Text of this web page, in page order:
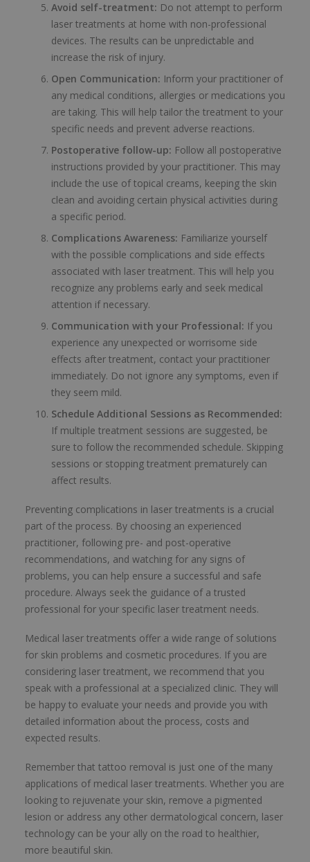
Avoid self-treatment: Do not attempt to perform
laser treatments at home with non-professional
devices. The results can be unpredictable and
increase the risk of injury.
Open Communication: Inform your practitioner of
any medical conditions, allergies or medications you
are taking. This will help tailor the treatment to your
specific needs and prevent adverse reactions.
Postoperative follow-up: Follow all postoperative
instructions provided by your practitioner. This may
include the use of topical creams, keeping the skin
clean and avoiding certain physical activities during
a specific period.
Complications Awareness: Familiarize yourself
with the possible complications and side effects
associated with laser treatment. This will help you
recognize any problems early and seek medical
attention if necessary.
Communication with your Professional: If you
experience any unexpected or worrisome side
effects after treatment, contact your practitioner
immediately. Do not ignore any symptoms, even if
they seem mild.
Schedule Additional Sessions as Recommended:
If multiple treatment sessions are suggested, be
sure to follow the recommended schedule. Skipping
sessions or stopping treatment prematurely can
affect results.
Preventing complications in laser treatments is a crucial
part of the process. By choosing an experienced
practitioner, following pre- and post-operative
recommendations, and watching for any signs of
problems, you can help ensure a successful and safe
procedure. Always seek the guidance of a trusted
professional for your specific laser treatment needs.
Medical laser treatments offer a wide range of solutions
for skin problems and cosmetic procedures. If you are
considering laser treatment, we recommend that you
speak with a professional at a specialized clinic. They will
be happy to evaluate your needs and provide you with
detailed information about the process, costs and
expected results.
Remember that tattoo removal is just one of the many
applications of medical laser treatments. Whether you are
looking to rejuvenate your skin, remove a pigmented
lesion or address any other dermatological concern, laser
technology can be your ally on the road to healthier,
more beautiful skin.